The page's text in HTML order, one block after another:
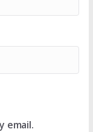
email.